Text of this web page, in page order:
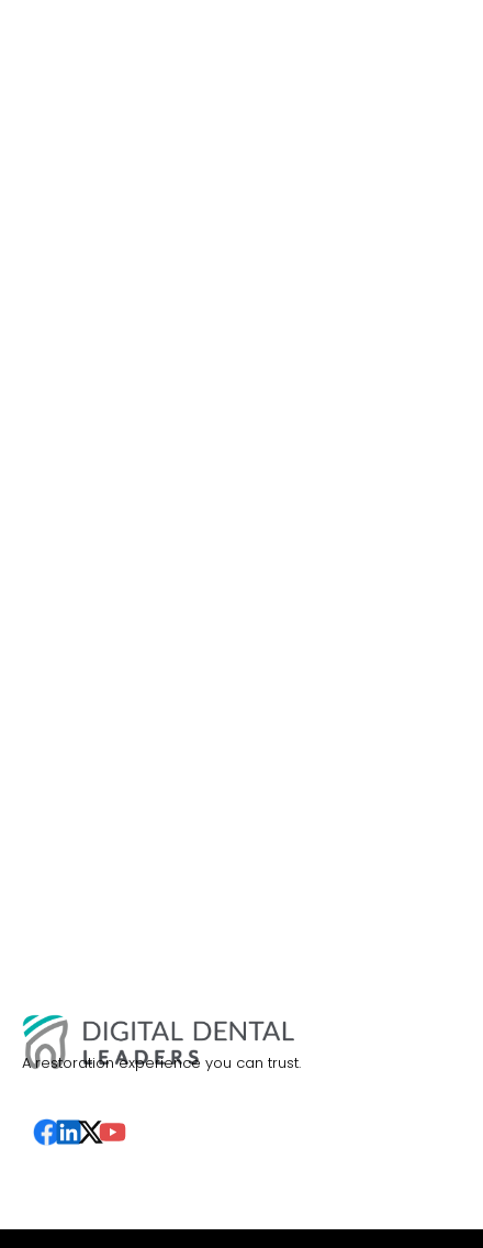
A restoration experience you can trust.